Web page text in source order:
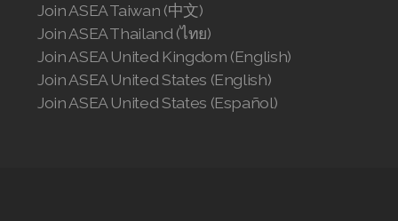
Join ASEA Taiwan (中文)
Join ASEA Thailand (ไทย)
Join ASEA United Kingdom (English)
Join ASEA United States (English)
Join ASEA United States (Español)